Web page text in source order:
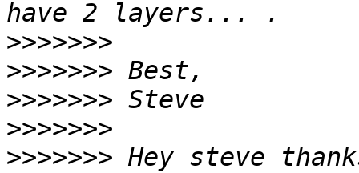
>>>>>>>
>>>>>>>
>>>>>>>
>>>>>>>
>>>>>>> Hey steve